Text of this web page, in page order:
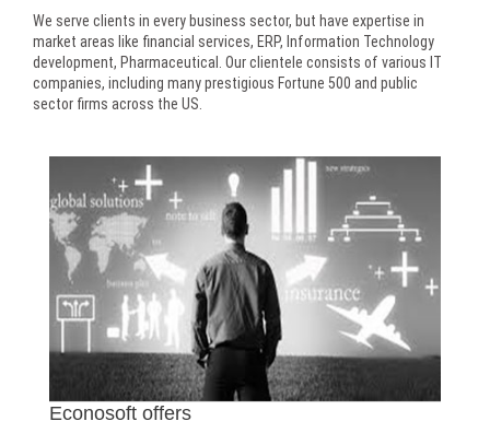
We serve clients in every business sector, but have expertise in
market areas like financial services, ERP, Information Technology
development, Pharmaceutical. Our clientele consists of various IT
companies, including many prestigious Fortune 500 and public
sector firms across the US.
Econosoft offers